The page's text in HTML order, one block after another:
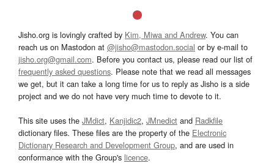
Jisho.org is lovingly crafted by Kim, Miwa and Andrew. You can
reach us on Mastodon at @jisho@mastodon.social or by e-mail to
jisho.org@gmail.com. Before you contact us, please read our list of
frequently asked questions. Please note that we read all messages
we get, but it can take a long time for us to reply as Jisho is a side
project and we do not have very much time to devote to it.
This site uses the JMdict, Kanjidic2, JMnedict and Radkfile
dictionary files. These files are the property of the Electronic
Dictionary Research and Development Group, and are used in
conformance with the Group's licence.